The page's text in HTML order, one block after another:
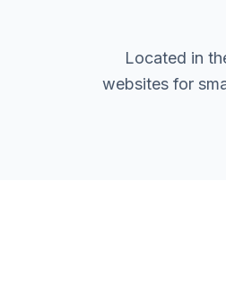
Located in
websites for